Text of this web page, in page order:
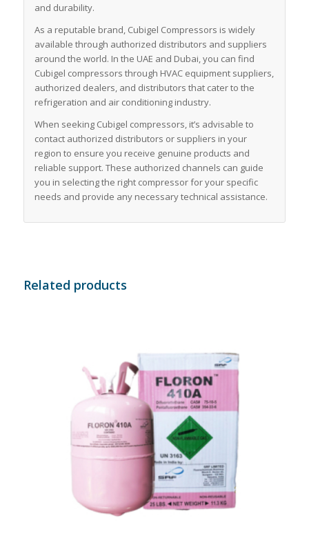
and durability.
As a reputable brand, Cubigel Compressors is widely
available through authorized distributors and suppliers
around the world. In the UAE and Dubai, you can find
Cubigel compressors through HVAC equipment suppliers,
authorized dealers, and distributors that cater to the
refrigeration and air conditioning industry.
When seeking Cubigel compressors, it’s advisable to
contact authorized distributors or suppliers in your
region to ensure you receive genuine products and
reliable support. These authorized channels can guide
you in selecting the right compressor for your specific
needs and provide any necessary technical assistance.
Related products